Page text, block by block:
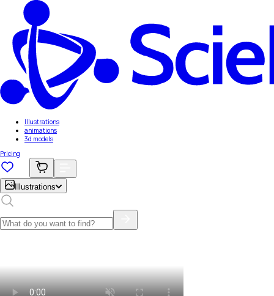
Illustrations
animations
3d models
Pricing
Illustrations